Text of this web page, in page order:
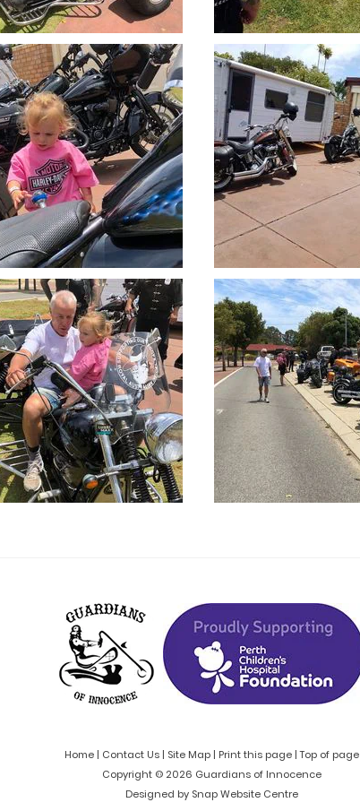
Home| Contact Us| Site Map| Print this page|Top of page
Copyright © 2026 Guardians of Innocence
Designed by Snap Website Centre